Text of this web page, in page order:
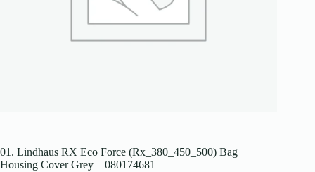
01. Lindhaus RX Eco Force (Rx_380_450_500) Bag
Housing Cover Grey – 080174681